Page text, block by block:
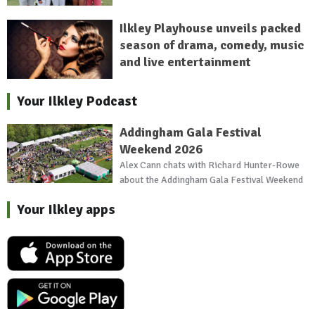
Ilkley Playhouse unveils packed
season of drama, comedy, music
and live entertainment
Your Ilkley Podcast
Addingham Gala Festival
Weekend 2026
Alex Cann chats with Richard Hunter-Rowe
about the Addingham Gala Festival Weekend
Your Ilkley apps